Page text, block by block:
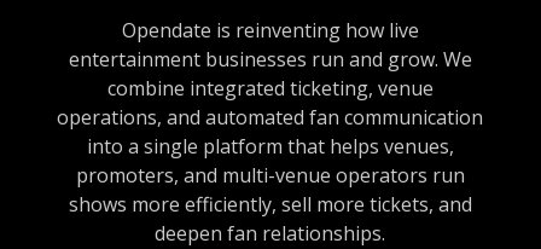
Opendate is reinventing how live
entertainment businesses run and grow. We
combine integrated ticketing, venue
operations, and automated fan communication
into a single platform that helps venues,
promoters, and multi-venue operators run
shows more efficiently, sell more tickets, and
deepen fan relationships.